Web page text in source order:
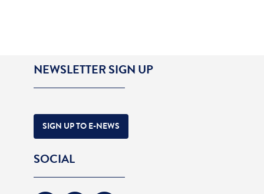
NEWSLETTER SIGN UP
SIGN UP TO E-NEWS
SOCIAL